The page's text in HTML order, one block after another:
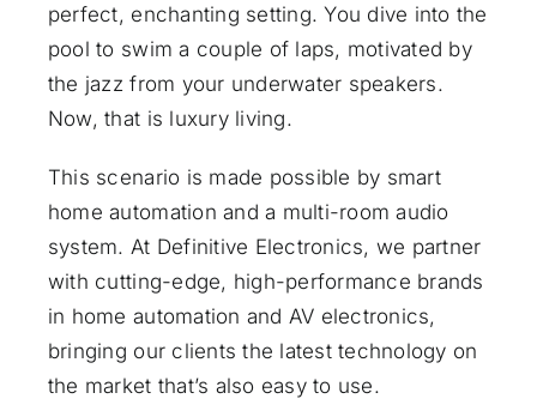
perfect, enchanting setting. You dive into the
pool to swim a couple of laps, motivated by
the jazz from your underwater speakers.
Now, that is luxury living.
This scenario is made possible by smart
home automation and a multi-room audio
system. At Definitive Electronics, we partner
with cutting-edge, high-performance brands
in home automation and AV electronics,
bringing our clients the latest technology on
the market that’s also easy to use.